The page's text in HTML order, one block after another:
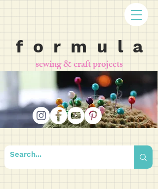
f o r m u l a
sewing & craft projects